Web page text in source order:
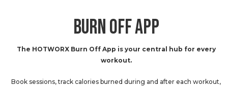
BURN OFF APP
The HOTWORX Burn Off App is your central hub for every
workout.
Book sessions, track calories burned during and after each workout,